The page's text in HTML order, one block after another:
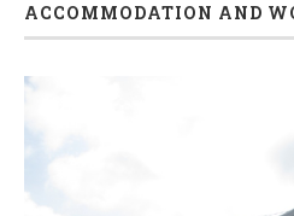
ACCOMMODATION AND